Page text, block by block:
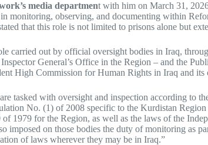
media department with him on March 31,
monitoring, observing, and documenting within
that this role is not limited to prisons alone but
carried out by official oversight bodies in Iraq,
General’s Office in the Region – and the
High Commission for Human Rights in Iraq and
tasked with oversight and inspection according
No. (1) of 2008 specific to the Kurdistan
1979 for the Region, as well as the laws of the
imposed on those bodies the duty of monitoring
of laws wherever they may be in Iraq.”